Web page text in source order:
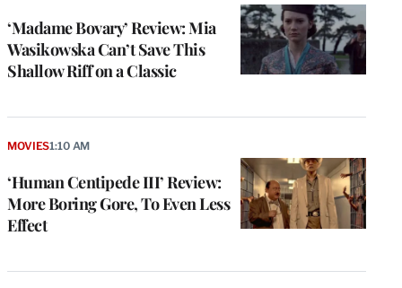
‘Madame Bovary’ Review: Mia
Wasikowska Can’t Save This
Shallow Riff on a Classic
‘Human Centipede III’ Review:
More Boring Gore, To Even Less
Effect
MOVIES1:10 AM